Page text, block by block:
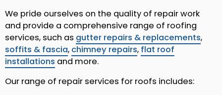
We pride ourselves on the quality of repair work
and provide a comprehensive range of roofing
services, such as gutter repairs & replacements,
soffits & fascia, chimney repairs, flat roof
installations and more.
Our range of repair services for roofs includes: